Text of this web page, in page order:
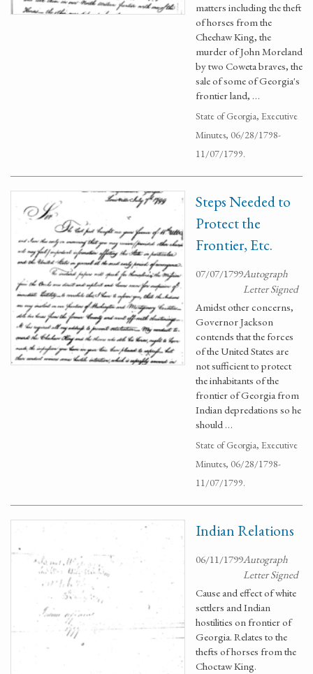
matters including the theft
of horses from the
Cheehaw King, the
murder of John Moreland
by two Coweta braves, the
sale of some of Georgia's
frontier land, …
State of Georgia, Executive
Minutes, 06/28/1798-
11/07/1799.
Steps Needed to
Protect the
Frontier, Etc.
07/07/1799Autograph
Letter Signed
Amidst other concerns,
Governor Jackson
contends that the forces
of the United States are
not sufficient to protect
the inhabitants of the
frontier of Georgia from
Indian depredations so he
should …
State of Georgia, Executive
Minutes, 06/28/1798-
11/07/1799.
Indian Relations
06/11/1799Autograph
Letter Signed
Cause and effect of white
settlers and Indian
hostilities on frontier of
Georgia. Relates to the
thefts of horses from the
Choctaw King.